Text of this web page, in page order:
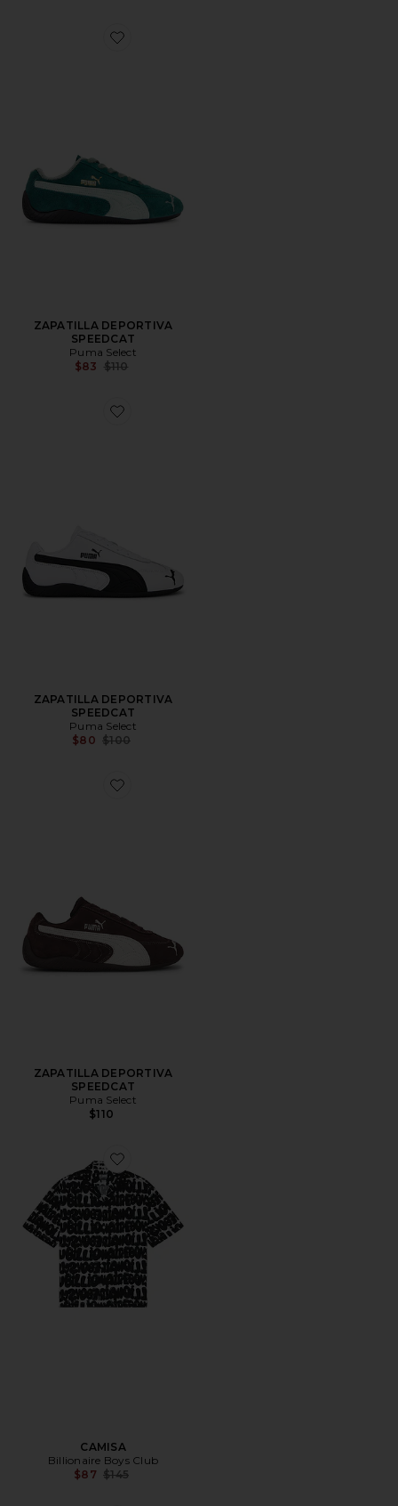
Favorite ZAPATILLA DEPORTIVA SPEEDCAT
ZAPATILLA DEPORTIVA
SPEEDCAT
Puma Select
$83 Previous price:
$110
Favorite ZAPATILLA DEPORTIVA SPEEDCAT
ZAPATILLA DEPORTIVA
SPEEDCAT
Puma Select
$80 Previous price:
$100
Favorite ZAPATILLA DEPORTIVA SPEEDCAT
ZAPATILLA DEPORTIVA
SPEEDCAT
Puma Select
$110
Favorite CAMISA
CAMISA
Billionaire Boys Club
$87 Previous price:
$145